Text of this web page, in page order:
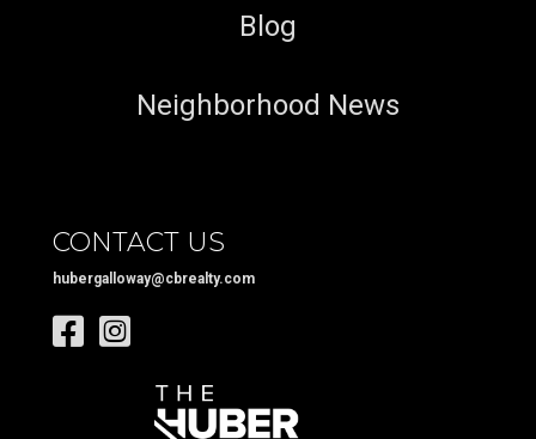
Blog
Neighborhood News
CONTACT US
hubergalloway@cbrealty.com